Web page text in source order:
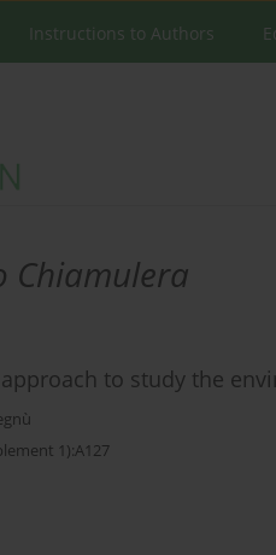
Instructions to Authors
Chiamulera
to study the
1):A127